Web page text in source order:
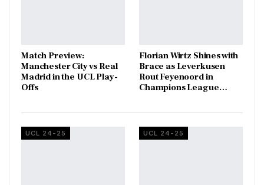
Match Preview:
Manchester City vs Real
Madrid in the UCL Play-
Offs
Florian Wirtz Shines with
Brace as Leverkusen
Rout Feyenoord in
Champions League…
UCL 24-25 UCL 24-25